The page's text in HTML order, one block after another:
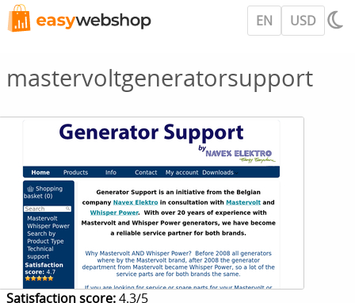
EN USD
mastervoltgeneratorsupport
Satisfaction score:4.3/5